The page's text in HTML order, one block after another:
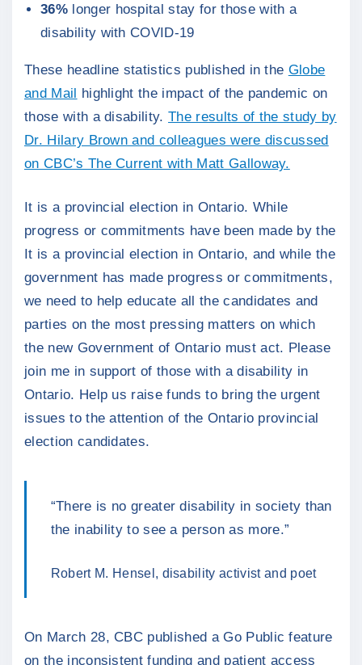
36%longer hospital stay for those with a
disability with COVID-19
These headline statistics published in the Globe
and Mail highlight the impact of the pandemic on
those with a disability.The results of the study by
Dr. Hilary Brown and colleagues were discussed
on CBC’s The Current with Matt Galloway.
It is a provincial election in Ontario. While
progress or commitments have been made by the
It is a provincial election in Ontario, and while the
government has made progress or commitments,
we need to help educate all the candidates and
parties on the most pressing matters on which
the new Government of Ontario must act. Please
join me in support of those with a disability in
Ontario. Help us raise funds to bring the urgent
issues to the attention of the Ontario provincial
election candidates.
“There is no greater disability in society than
the inability to see a person as more.”
Robert M. Hensel, disability activist and poet
On March 28, CBC published a Go Public feature
on the inconsistent funding and patient access